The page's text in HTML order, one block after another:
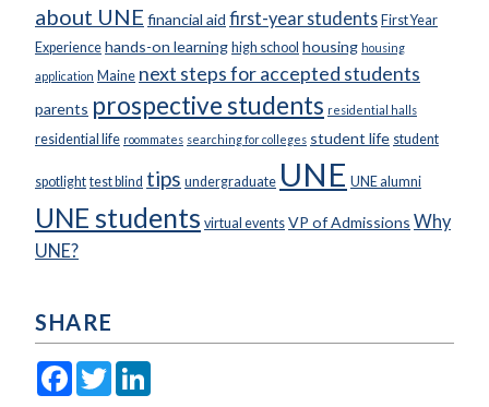
about UNE financial aid first-year students First Year
Experience hands-on learning high school housing housing
application Maine next steps for accepted students
parents prospective students residential halls
residential life roommates searching for colleges student life student
spotlight test blind tips undergraduate UNE UNE alumni
UNE students virtual events VP of Admissions Why
UNE?
SHARE
Facebook
Twitter